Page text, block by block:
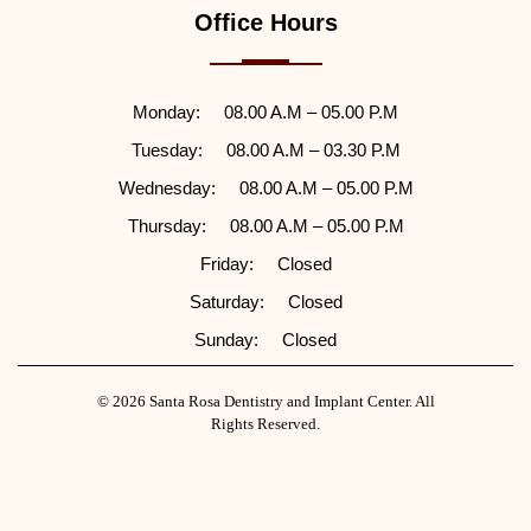
Office Hours
Monday:
08.00 A.M – 05.00 P.M
Tuesday:
08.00 A.M – 03.30 P.M
Wednesday:
08.00 A.M – 05.00 P.M
Thursday:
08.00 A.M – 05.00 P.M
Friday:
Closed
Saturday:
Closed
Sunday:
Closed
© 2026 Santa Rosa Dentistry and Implant Center. All
Rights Reserved.